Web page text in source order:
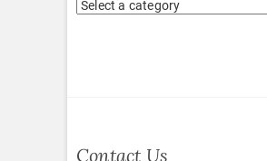
Contact Us